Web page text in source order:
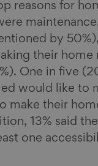
reasons for
by
their home
One in five
would like to
make their
13% said
one